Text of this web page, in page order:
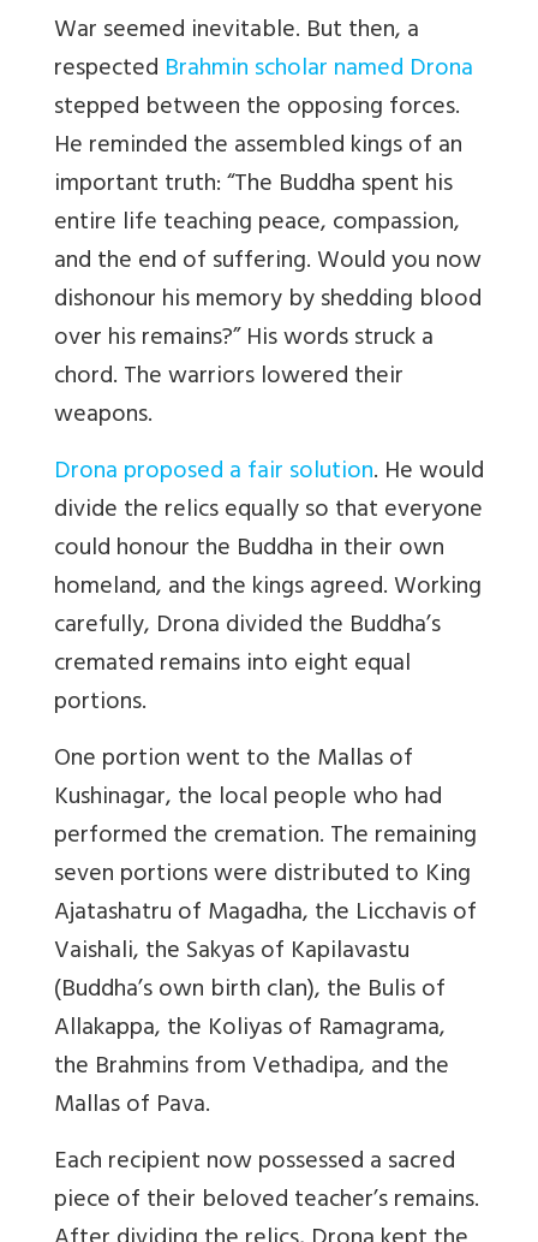
War seemed inevitable. But then, a
respected Brahmin scholar named Drona
stepped between the opposing forces.
He reminded the assembled kings of an
important truth: “The Buddha spent his
entire life teaching peace, compassion,
and the end of suffering. Would you now
dishonour his memory by shedding blood
over his remains?” His words struck a
chord. The warriors lowered their
weapons.
Drona proposed a fair solution. He would
divide the relics equally so that everyone
could honour the Buddha in their own
homeland, and the kings agreed. Working
carefully, Drona divided the Buddha’s
cremated remains into eight equal
portions.
One portion went to the Mallas of
Kushinagar, the local people who had
performed the cremation. The remaining
seven portions were distributed to King
Ajatashatru of Magadha, the Licchavis of
Vaishali, the Sakyas of Kapilavastu
(Buddha’s own birth clan), the Bulis of
Allakappa, the Koliyas of Ramagrama,
the Brahmins from Vethadipa, and the
Mallas of Pava.
Each recipient now possessed a sacred
piece of their beloved teacher’s remains.